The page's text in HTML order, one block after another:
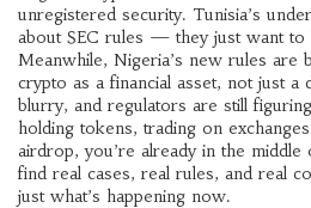
unregistered security. Tunisia’s
about SEC rules — they just want to
Meanwhile, Nigeria’s new rules are
crypto as a financial asset, not just a
blurry, and regulators are still
holding tokens, trading on
airdrop, you’re already in the
find real cases, real rules, and real
just what’s happening now.